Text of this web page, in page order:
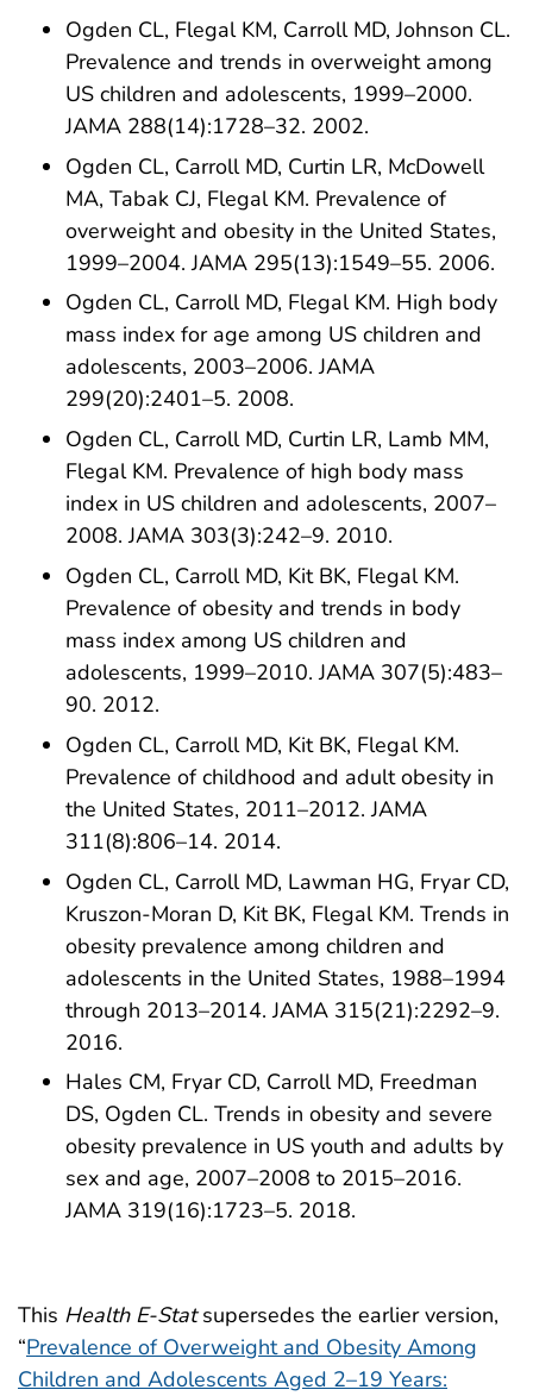
Ogden CL, Flegal KM, Carroll MD, Johnson CL.
Prevalence and trends in overweight among
US children and adolescents, 1999–2000.
JAMA 288(14):1728–32. 2002.
Ogden CL, Carroll MD, Curtin LR, McDowell
MA, Tabak CJ, Flegal KM. Prevalence of
overweight and obesity in the United States,
1999–2004. JAMA 295(13):1549–55. 2006.
Ogden CL, Carroll MD, Flegal KM. High body
mass index for age among US children and
adolescents, 2003–2006. JAMA
299(20):2401–5. 2008.
Ogden CL, Carroll MD, Curtin LR, Lamb MM,
Flegal KM. Prevalence of high body mass
index in US children and adolescents, 2007–
2008. JAMA 303(3):242–9. 2010.
Ogden CL, Carroll MD, Kit BK, Flegal KM.
Prevalence of obesity and trends in body
mass index among US children and
adolescents, 1999–2010. JAMA 307(5):483–
90. 2012.
Ogden CL, Carroll MD, Kit BK, Flegal KM.
Prevalence of childhood and adult obesity in
the United States, 2011–2012. JAMA
311(8):806–14. 2014.
Ogden CL, Carroll MD, Lawman HG, Fryar CD,
Kruszon-Moran D, Kit BK, Flegal KM. Trends in
obesity prevalence among children and
adolescents in the United States, 1988–1994
through 2013–2014. JAMA 315(21):2292–9.
2016.
Hales CM, Fryar CD, Carroll MD, Freedman
DS, Ogden CL. Trends in obesity and severe
obesity prevalence in US youth and adults by
sex and age, 2007–2008 to 2015–2016.
JAMA 319(16):1723–5. 2018.
This Health E-Statsupersedes the earlier version,
“Prevalence of Overweight and Obesity Among
Children and Adolescents Aged 2–19 Years: